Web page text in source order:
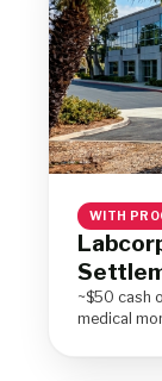
WITH
~$50 cash
medical